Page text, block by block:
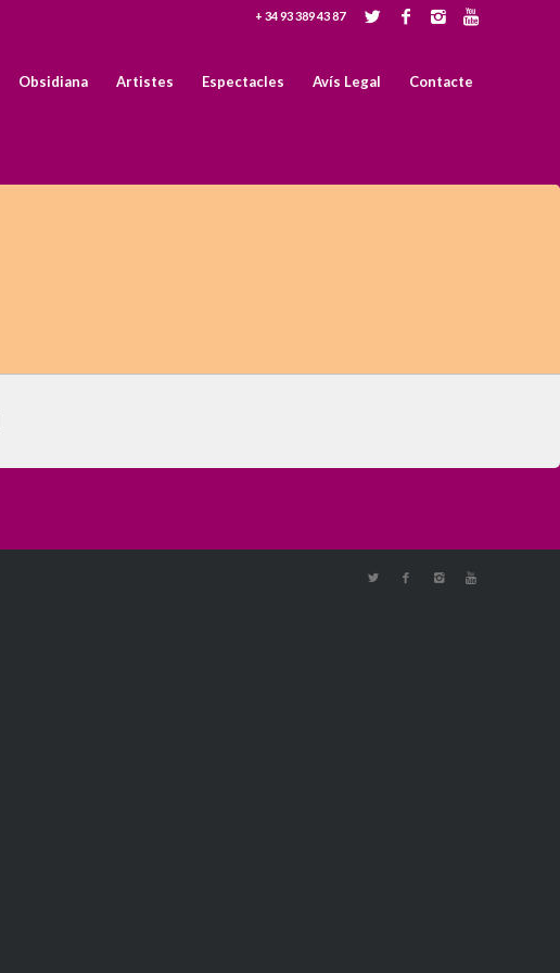
+ 34 93 389 43 87
Obsidiana Artistes Espectacles Avís Legal Contacte